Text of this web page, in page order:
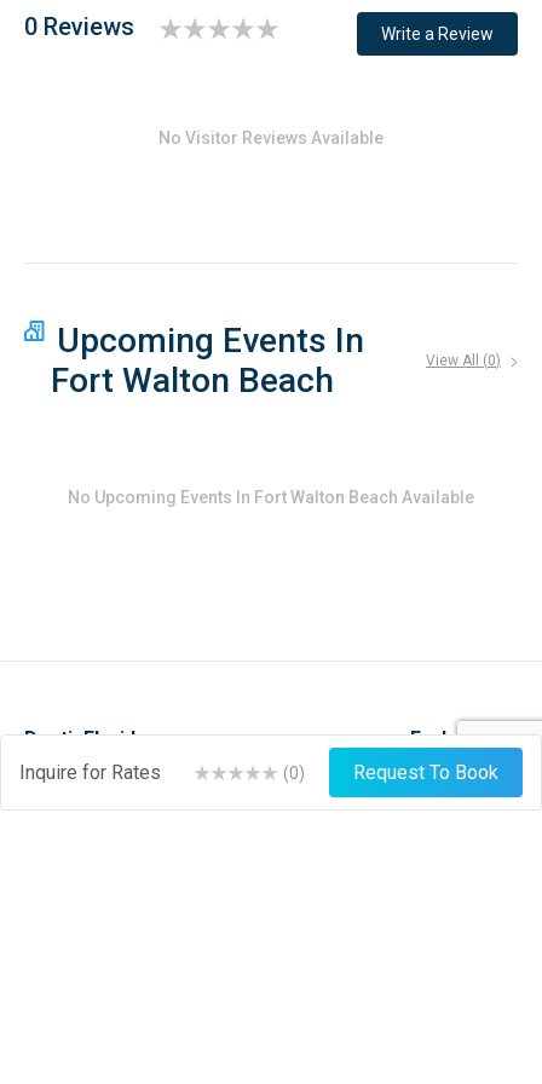
0 Reviews Write a Review
No Visitor Reviews Available
Inquire for Rates (0) Request To Book
Upcoming Events In
Fort Walton Beach
View All (0)
No Upcoming Events In Fort Walton Beach Available
DestinFlorida.com
Events
Explore